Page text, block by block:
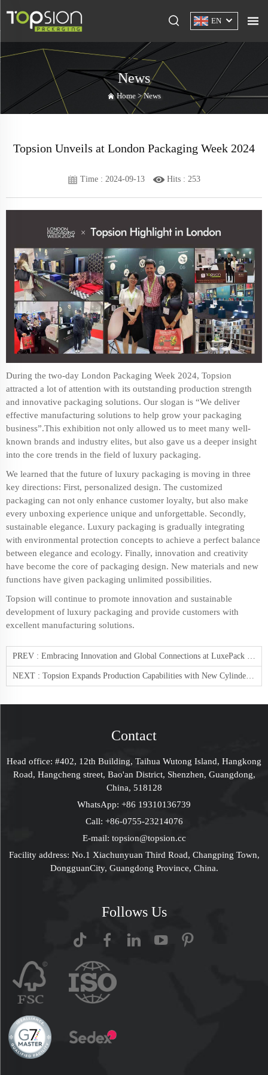
EN
News
Home >News
Topsion Unveils at London Packaging Week 2024
Time : 2024-09-13 Hits : 253
During the two-day London Packaging Week 2024, Topsion
attracted a lot of attention with its outstanding production strength
and innovative packaging solutions. Our slogan is “We deliver
effective manufacturing solutions to help grow your packaging
business”.This exhibition not only allowed us to meet many well-
known brands and industry elites, but also gave us a deeper insight
into the core trends in the field of luxury packaging.
We learned that the future of luxury packaging is moving in three
key directions: First, personalized design. The customized
packaging can not only enhance customer loyalty, but also make
every unboxing experience unique and unforgettable. Secondly,
sustainable elegance. Luxury packaging is gradually integrating
with environmental protection concepts to achieve a perfect balance
between elegance and ecology. Finally, innovation and creativity
have become the core of packaging design. New materials and new
functions have given packaging unlimited possibilities.
Topsion will continue to promote innovation and sustainable
development of luxury packaging and provide customers with
excellent manufacturing solutions.
PREV : Embracing Innovation and Global Connections at LuxePack 2024
NEXT : Topsion Expands Production Capabilities with New Cylinder Box Facility
Contact
Head office: #402, 12th Building, Taihua Wutong Island, Hangkong
Road, Hangcheng street, Bao'an District, Shenzhen, Guangdong,
China, 518128
WhatsApp: +86 19310136739
Call: +86-0755-23214076
E-mail: topsion@topsion.cc
Facility address: No.1 Xiachunyuan Third Road, Changping Town,
DongguanCity, Guangdong Province, China.
Follows Us